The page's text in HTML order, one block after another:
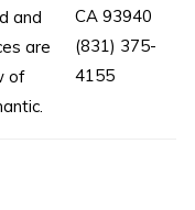
and
are
of
CA 93940
(831) 375-
4155